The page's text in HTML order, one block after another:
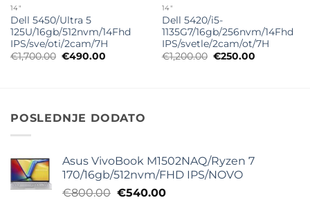
14"
Dell 5450/Ultra 5
125U/16gb/512nvm/14Fhd
IPS/sve/oti/2cam/7H
€1,700.00 Originalna
€490.00Trenutna
14"
Dell 5420/i5-
1135G7/16gb/256nvm/14Fhd
IPS/svetle/2cam/ot/7H
€1,200.00 Originalna
€250.00Trenutna
POSLEDNJE DODATO
Asus VivoBook M1502NAQ/Ryzen 7
170/16gb/512nvm/FHD IPS/NOVO
€800.00 Originalna
€540.00Trenutna